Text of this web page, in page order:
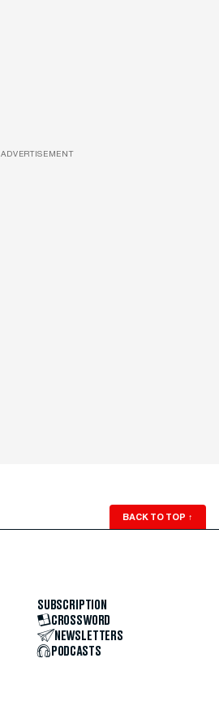
ADVERTISEMENT
BACK TO TOP ↑
SUBSCRIPTION
CROSSWORD
NEWSLETTERS
PODCASTS